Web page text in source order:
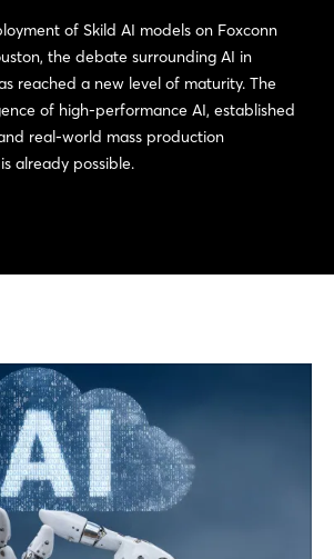
of Skild AI models on Foxconn
the debate surrounding AI in
reached a new level of maturity. The
of high-performance AI, established
real-world mass production
already possible.